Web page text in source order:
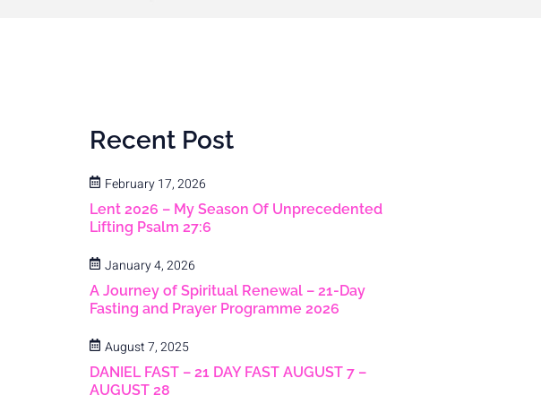
Recent Post
February 17, 2026
Lent 2026 – My Season Of Unprecedented
Lifting Psalm 27:6
January 4, 2026
A Journey of Spiritual Renewal – 21-Day
Fasting and Prayer Programme 2026
August 7, 2025
DANIEL FAST – 21 DAY FAST AUGUST 7 –
AUGUST 28